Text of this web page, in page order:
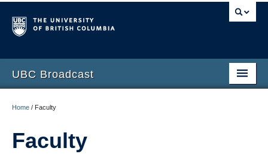
UBC Broadcast
Home / Faculty
Faculty